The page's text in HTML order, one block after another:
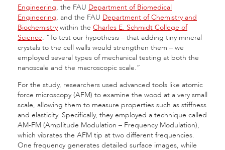
Engineering, the FAU Department of Biomedical
Engineering, and the FAU Department of Chemistry and
Biochemistry within the Charles E. Schmidt College of
Science. “To test our hypothesis – that adding tiny mineral
crystals to the cell walls would strengthen them – we
employed several types of mechanical testing at both the
nanoscale and the macroscopic scale.”
For the study, researchers used advanced tools like atomic
force microscopy (AFM) to examine the wood at a very small
scale, allowing them to measure properties such as stiffness
and elasticity. Specifically, they employed a technique called
AM-FM (Amplitude Modulation – Frequency Modulation),
which vibrates the AFM tip at two different frequencies.
One frequency generates detailed surface images, while